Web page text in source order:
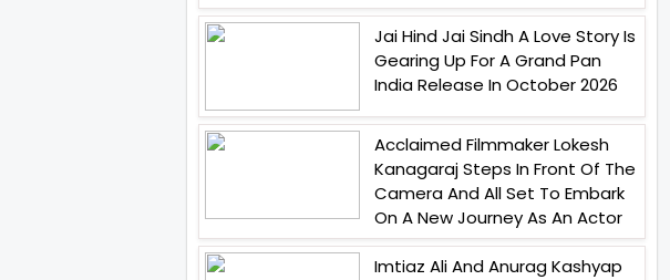
Jai Hind Jai Sindh A Love Story Is
Gearing Up For A Grand Pan
India Release In October 2026
Acclaimed Filmmaker Lokesh
Kanagaraj Steps In Front Of The
Camera And All Set To Embark
On A New Journey As An Actor
Imtiaz Ali And Anurag Kashyap